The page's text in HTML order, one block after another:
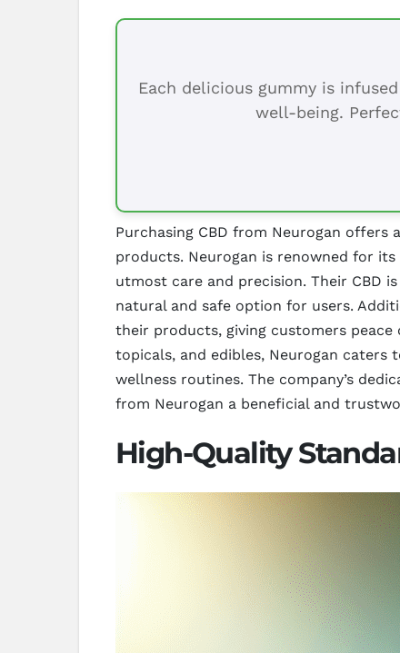
Each delicious gummy is
well-being.
Purchasing CBD from Neurogan
products. Neurogan is renowned for
utmost care and precision. Their CBD
natural and safe option for users.
their products, giving customers
topicals, and edibles, Neurogan caters
wellness routines. The company’s
from Neurogan a beneficial and
High-Quality